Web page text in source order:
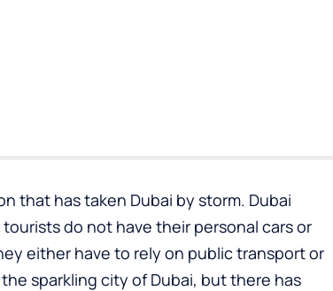
that has taken Dubai by storm. Dubai
do not have their personal cars or
either have to rely on public transport or
sparkling city of Dubai, but there has